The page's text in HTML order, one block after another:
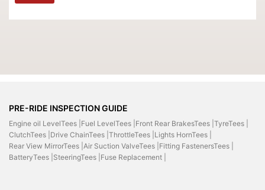
PRE-RIDE INSPECTION GUIDE
Engine oil LevelTees | Fuel LevelTees | Front Rear BrakesTees | TyreTees |
ClutchTees | Drive ChainTees | ThrottleTees | Lights HornTees |
Rear View MirrorTees | Air Suction ValveTees | Fitting FastenersTees |
BatteryTees | SteeringTees | Fuse Replacement |